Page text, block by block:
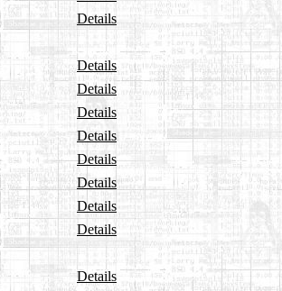
Details
Details
Details
Details
Details
Details
Details
Details
Details
Details